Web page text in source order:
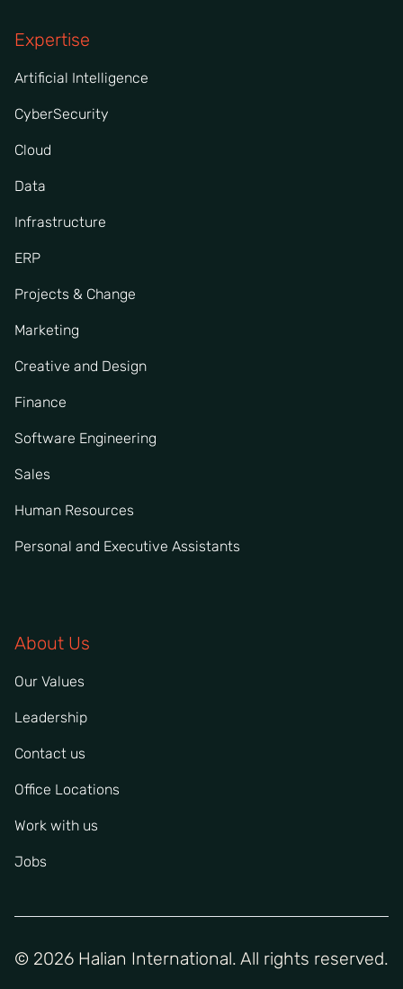
Expertise
Artificial Intelligence
CyberSecurity
Cloud
Data
Infrastructure
ERP
Projects & Change
Marketing
Creative and Design
Finance
Software Engineering
Sales
Human Resources
Personal and Executive Assistants
About Us
Our Values
Leadership
Contact us
Office Locations
Work with us
Jobs
© 2026 Halian International. All rights reserved.